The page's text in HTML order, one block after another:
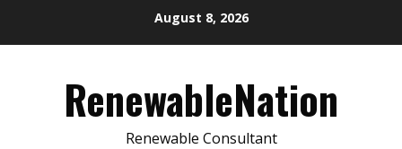
August 8, 2026
RenewableNation
Renewable Consultant